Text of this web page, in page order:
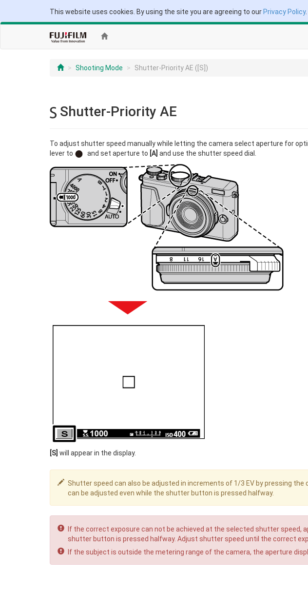
This website uses cookies. By using the site you are agreeing to our Privacy Policy.
Shooting Mode Shutter-Priority AE ([S])
Shutter-Priority AE
To adjust shutter speed manually while letting the camera select aperture for
lever to
and set aperture to [A] and use the shutter speed dial.
[S] will appear in the display.
Shutter speed can also be adjusted in increments of 1/3 EV by pressing
can be adjusted even while the shutter button is pressed halfway.
If the correct exposure can not be achieved at the selected shutter speed,
shutter button is pressed halfway. Adjust shutter speed until the correct
If the subject is outside the metering range of the camera, the aperture